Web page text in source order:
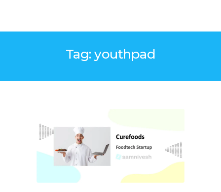
Tag: youthpad